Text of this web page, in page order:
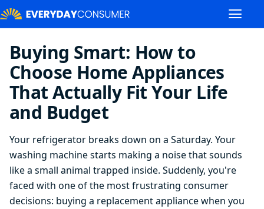
Buying Smart: How to
Choose Home Appliances
That Actually Fit Your Life
and Budget
Your refrigerator breaks down on a Saturday. Your
washing machine starts making a noise that sounds
like a small animal trapped inside. Suddenly, you're
faced with one of the most frustrating consumer
decisions: buying a replacement appliance when you